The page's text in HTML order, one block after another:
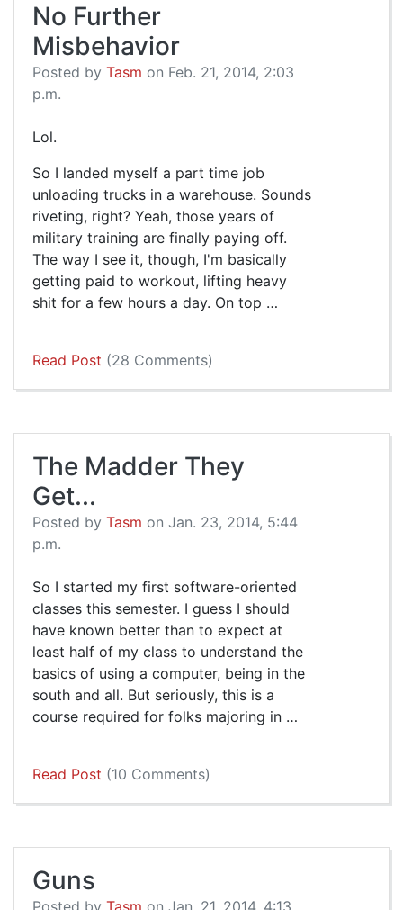
No Further
Misbehavior
Posted by Tasm on Feb. 21, 2014, 2:03
p.m.
Lol.
So I landed myself a part time job
unloading trucks in a warehouse. Sounds
riveting, right? Yeah, those years of
military training are finally paying off.
The way I see it, though, I'm basically
getting paid to workout, lifting heavy
shit for a few hours a day. On top …
Read Post (28 Comments)
The Madder They
Get...
Posted by Tasm on Jan. 23, 2014, 5:44
p.m.
So I started my first software-oriented
classes this semester. I guess I should
have known better than to expect at
least half of my class to understand the
basics of using a computer, being in the
south and all. But seriously, this is a
course required for folks majoring in …
Read Post (10 Comments)
Guns